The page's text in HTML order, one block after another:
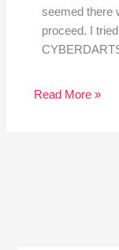
seemed there
proceed. I
Read More »